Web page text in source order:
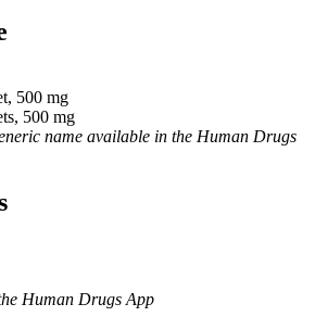
500 mg
500 mg
name available in the Human Drugs
Human Drugs App